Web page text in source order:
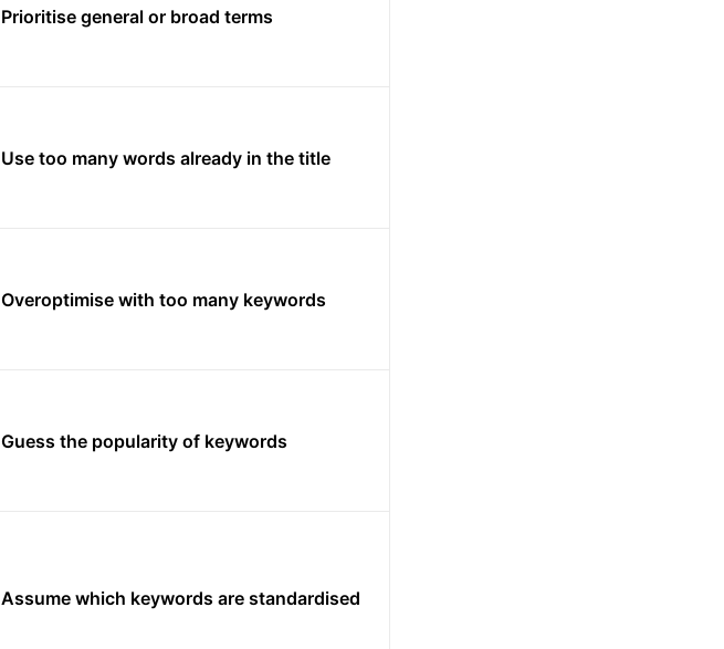
Prioritise general or broad terms
Use too many words already in the title
Overoptimise with too many keywords
Guess the popularity of keywords
Assume which keywords are standardised